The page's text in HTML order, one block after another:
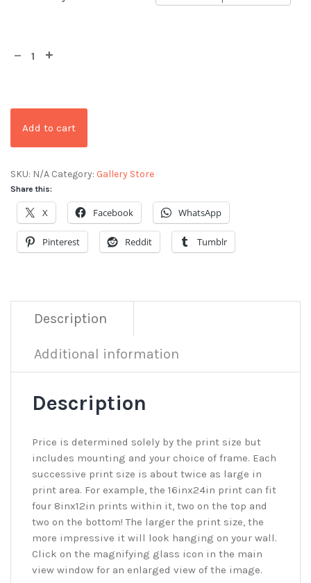
Add to cart
SKU: N/A Category: Gallery Store
Share this:
X Facebook WhatsApp
Pinterest Reddit Tumblr
Description
Additional information
Description
Price is determined solely by the print size but
includes mounting and your choice of frame. Each
successive print size is about twice as large in
print area. For example, the 16inx24in print can fit
four 8inx12in prints within it, two on the top and
two on the bottom! The larger the print size, the
more impressive it will look hanging on your wall.
Click on the magnifying glass icon in the main
view window for an enlarged view of the image.